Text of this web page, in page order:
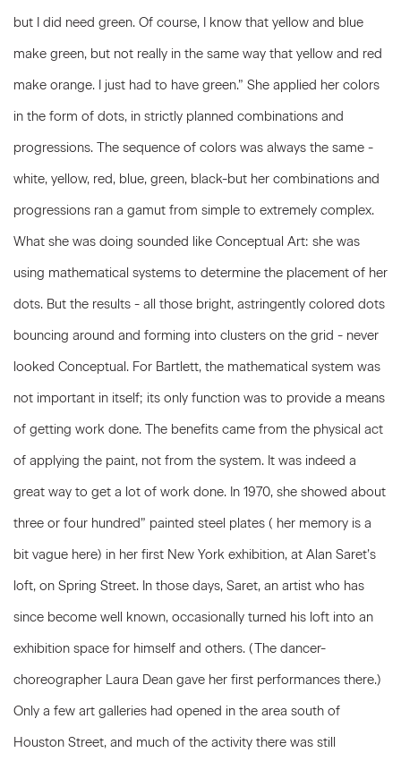
but I did need green. Of course, I know that yellow and blue
make green, but not really in the same way that yellow and red
make orange. I just had to have green.” She applied her colors
in the form of dots, in strictly planned combinations and
progressions. The sequence of colors was always the same -
white, yellow, red, blue, green, black-but her combinations and
progressions ran a gamut from simple to extremely complex.
What she was doing sounded like Conceptual Art: she was
using mathematical systems to determine the placement of her
dots. But the results - all those bright, astringently colored dots
bouncing around and forming into clusters on the grid - never
looked Conceptual. For Bartlett, the mathematical system was
not important in itself; its only function was to provide a means
of getting work done. The benefits came from the physical act
of applying the paint, not from the system. It was indeed a
great way to get a lot of work done. In 1970, she showed about
three or four hundred” painted steel plates ( her memory is a
bit vague here) in her first New York exhibition, at Alan Saret’s
loft, on Spring Street. In those days, Saret, an artist who has
since become well known, occasionally turned his loft into an
exhibition space for himself and others. (The dancer-
choreographer Laura Dean gave her first performances there.)
Only a few art galleries had opened in the area south of
Houston Street, and much of the activity there was still